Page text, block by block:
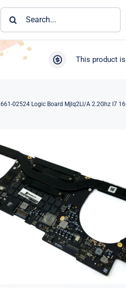
This product
661-02524 Logic Board Mjlq2Ll/A 2.2Ghz I7